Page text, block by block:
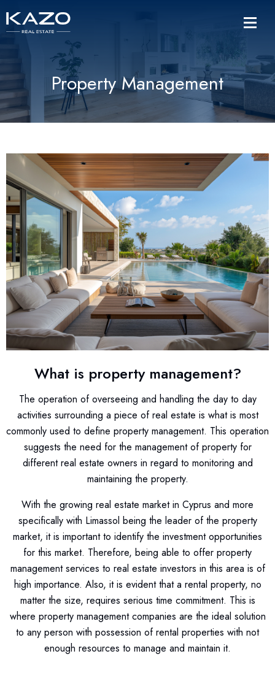
Property Management
What is property management?
The operation of overseeing and handling the day to day
activities surrounding a piece of real estate is what is most
commonly used to define property management. This operation
suggests the need for the management of property for
different real estate owners in regard to monitoring and
maintaining the property.
With the growing real estate market in Cyprus and more
specifically with Limassol being the leader of the property
market, it is important to identify the investment opportunities
for this market. Therefore, being able to offer property
management services to real estate investors in this area is of
high importance. Also, it is evident that a rental property, no
matter the size, requires serious time commitment. This is
where property management companies are the ideal solution
to any person with possession of rental properties with not
enough resources to manage and maintain it.